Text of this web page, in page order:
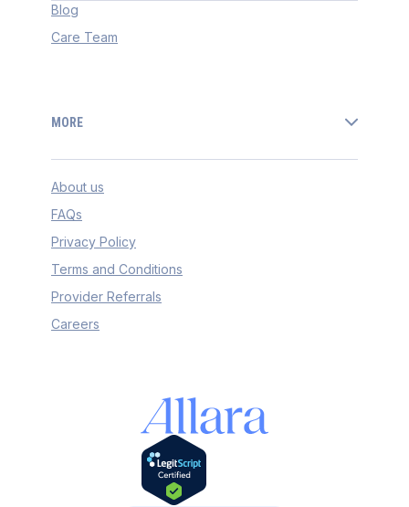
Blog
Care Team
MORE
About us
FAQs
Privacy Policy
Terms and Conditions
Provider Referrals
Careers